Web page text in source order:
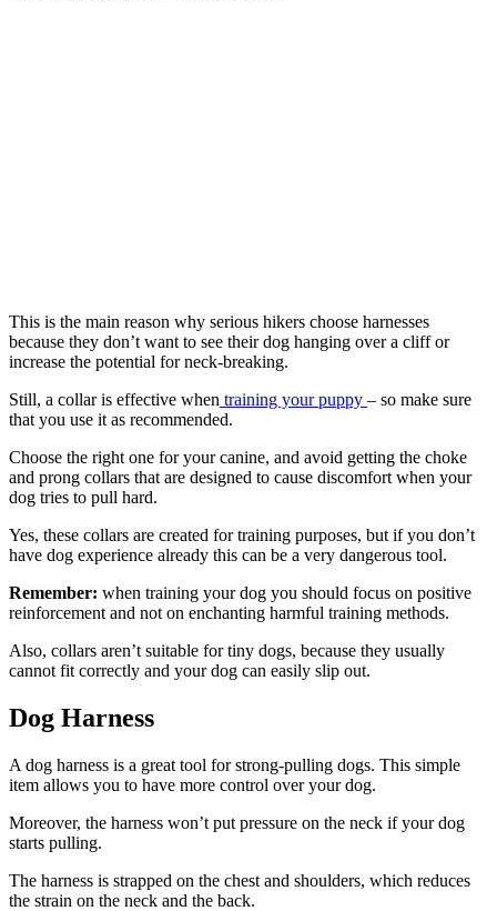
This is the main reason why serious hikers choose harnesses
because they don’t want to see their dog hanging over a cliff or
increase the potential for neck-breaking.
Still, a collar is effective when training your puppy – so make sure
that you use it as recommended.
Choose the right one for your canine, and avoid getting the choke
and prong collars that are designed to cause discomfort when your
dog tries to pull hard.
Yes, these collars are created for training purposes, but if you don’t
have dog experience already this can be a very dangerous tool.
Remember: when training your dog you should focus on positive
reinforcement and not on enchanting harmful training methods.
Also, collars aren’t suitable for tiny dogs, because they usually
cannot fit correctly and your dog can easily slip out.
Dog Harness
A dog harness is a great tool for strong-pulling dogs. This simple
item allows you to have more control over your dog.
Moreover, the harness won’t put pressure on the neck if your dog
starts pulling.
The harness is strapped on the chest and shoulders, which reduces
the strain on the neck and the back.